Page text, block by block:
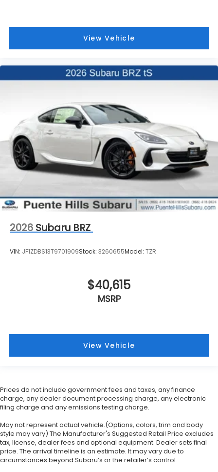
View Vehicle
2026 Subaru BRZ
VIN: JF1ZDBS13T9701909Stock: 3260655Model: TZR
$40,615
MSRP
View Vehicle
Prices do not include government fees and taxes, any finance
charge, any dealer document processing charge, any electronic
filing charge and any emissions testing charge.
May not represent actual vehicle.(Options, colors, trim and body
style may vary) The Manufacturer's Suggested Retail Price excludes
tax, license, dealer fees and optional equipment. Dealer sets final
price. The arrival timeline is an estimate. It may vary due to
circumstances beyond Subaru’s or the retailer’s control.